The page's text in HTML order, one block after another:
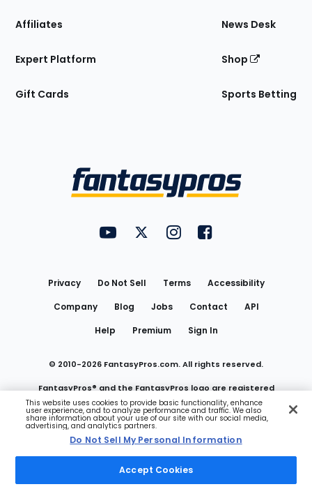
Affiliates
Expert Platform
Gift Cards
News Desk
Shop
Sports Betting
FantasyPros on YouTube
FantasyPros on Twitter
FantasyPros on Instagram
FantasyPros on
Privacy Do Not Sell Terms
Accessibility
Company
Blog Jobs Contact
API
Help
Premium Sign In
© 2010-2026 FantasyPros.com. All rights reserved.
FantasyPros® and the FantasyPros logo are registered
trademarks of Marzen Media LLC
Do Not Sell My Personal Information
This website uses cookies to provide basic functionality, enhance
user experience, and to analyze performance and traffic. We also
share information about your use of our site with our social media,
advertising, and analytics partners.
Do Not Sell My Personal Information
Accept Cookies